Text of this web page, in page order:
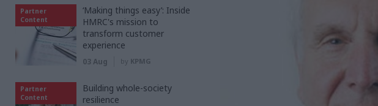
Partner
Content
‘Making things easy’: Inside
HMRC's mission to
transform customer
experience
03 Aug by KPMG
Partner
Content
Building whole-society
resilience